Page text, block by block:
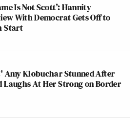
Is Not Scott’: Hannity
With Democrat Gets Off to
Start
Amy Klobuchar Stunned After
Laughs At Her Strong on Border